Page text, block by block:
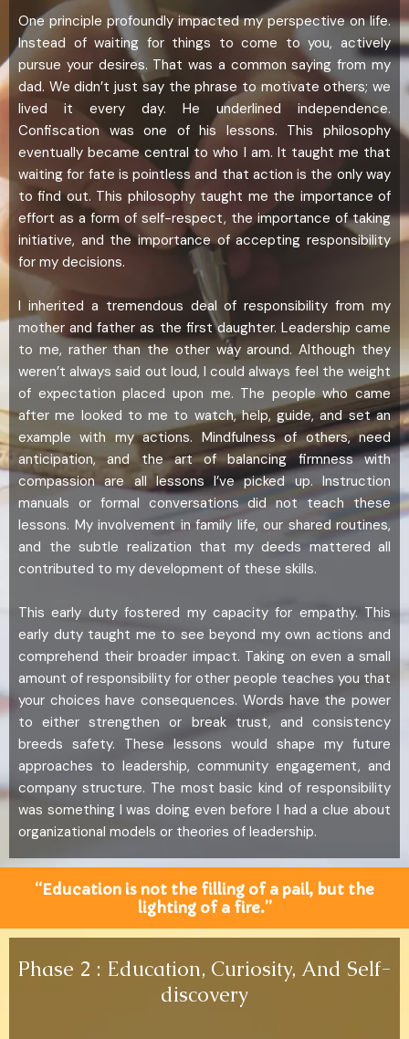
One principle profoundly impacted my perspective on life.
Instead of waiting for things to come to you, actively
pursue your desires. That was a common saying from my
dad. We didn’t just say the phrase to motivate others; we
lived it every day. He underlined independence.
Confiscation was one of his lessons. This philosophy
eventually became central to who I am. It taught me that
waiting for fate is pointless and that action is the only way
to find out. This philosophy taught me the importance of
effort as a form of self-respect, the importance of taking
initiative, and the importance of accepting responsibility
for my decisions.
I inherited a tremendous deal of responsibility from my
mother and father as the first daughter. Leadership came
to me, rather than the other way around. Although they
weren’t always said out loud, I could always feel the weight
of expectation placed upon me. The people who came
after me looked to me to watch, help, guide, and set an
example with my actions. Mindfulness of others, need
anticipation, and the art of balancing firmness with
compassion are all lessons I’ve picked up. Instruction
manuals or formal conversations did not teach these
lessons. My involvement in family life, our shared routines,
and the subtle realization that my deeds mattered all
contributed to my development of these skills.
This early duty fostered my capacity for empathy. This
early duty taught me to see beyond my own actions and
comprehend their broader impact. Taking on even a small
amount of responsibility for other people teaches you that
your choices have consequences. Words have the power
to either strengthen or break trust, and consistency
breeds safety. These lessons would shape my future
approaches to leadership, community engagement, and
company structure. The most basic kind of responsibility
was something I was doing even before I had a clue about
organizational models or theories of leadership.
“Education is not the filling of a pail, but the
lighting of a fire.”
Phase 2 : Education, Curiosity, And Self-
discovery